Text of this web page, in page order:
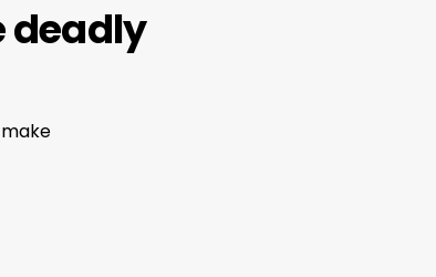
deadly